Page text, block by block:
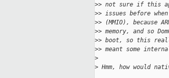
>> not sure if this
>> issues before
>> (MMIO), because
>> memory, and so
>> boot, so this
>> meant some
>
> Hmm, how would